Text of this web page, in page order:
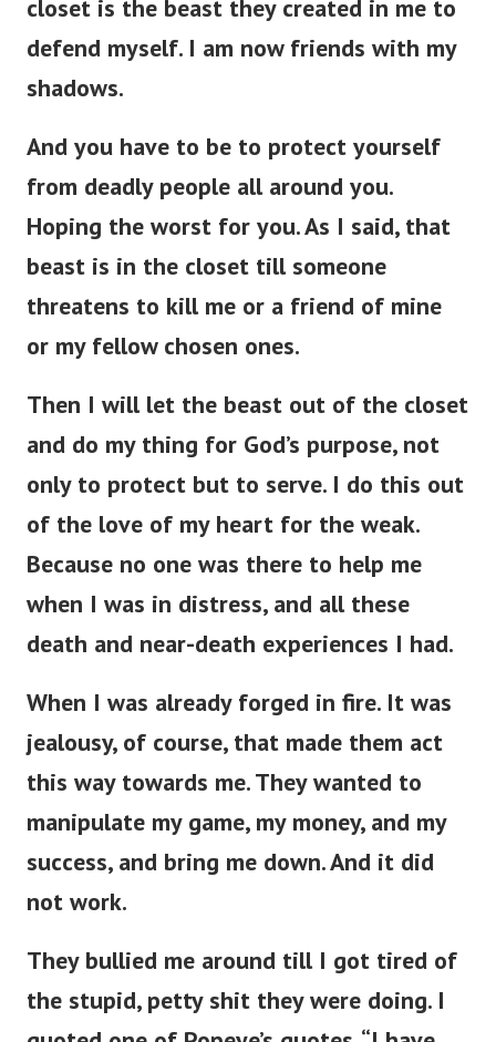
defend myself. I am now friends with my
shadows.
And you have to be to protect yourself
from deadly people all around you.
Hoping the worst for you. As I said, that
beast is in the closet till someone
threatens to kill me or a friend of mine
or my fellow chosen ones.
Then I will let the beast out of the closet
and do my thing for God’s purpose, not
only to protect but to serve. I do this out
of the love of my heart for the weak.
Because no one was there to help me
when I was in distress, and all these
death and near-death experiences I had.
When I was already forged in fire. It was
jealousy, of course, that made them act
this way towards me. They wanted to
manipulate my game, my money, and my
success, and bring me down. And it did
not work.
They bullied me around till I got tired of
the stupid, petty shit they were doing. I
quoted one of Popeye’s quotes. “I have